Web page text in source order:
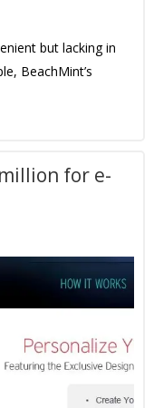
but lacking in
BeachMint’s
for e-